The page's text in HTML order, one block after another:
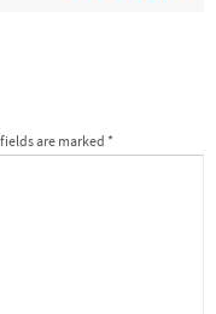
are marked *